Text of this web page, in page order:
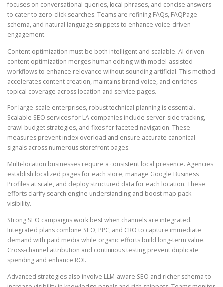
focuses on conversational queries, local phrases, and concise answers
to cater to zero-click searches. Teams are refining FAQs, FAQPage
schema, and natural language snippets to enhance voice-driven
engagement.
Content optimization must be both intelligent and scalable. AI-driven
content optimization merges human editing with model-assisted
workflows to enhance relevance without sounding artificial. This method
accelerates content creation, maintains brand voice, and enriches
topical coverage across location and service pages.
For large-scale enterprises, robust technical planning is essential.
Scalable SEO services for LA companies include server-side tracking,
crawl budget strategies, and fixes for faceted navigation. These
measures prevent index overload and ensure accurate canonical
signals across numerous storefront pages.
Multi-location businesses require a consistent local presence. Agencies
establish localized pages for each store, manage Google Business
Profiles at scale, and deploy structured data for each location. These
efforts clarify search engine understanding and boost map pack
visibility.
Strong SEO campaigns work best when channels are integrated.
Integrated plans combine SEO, PPC, and CRO to capture immediate
demand with paid media while organic efforts build long-term value.
Cross-channel attribution and continuous testing prevent duplicate
spending and enhance ROI.
Advanced strategies also involve LLM-aware SEO and richer schema to